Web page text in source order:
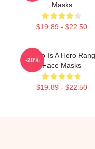
Masks
$19.89 - $22.50
Rango Is A Hero
Face Masks
$19.89 - $22.50
-20%